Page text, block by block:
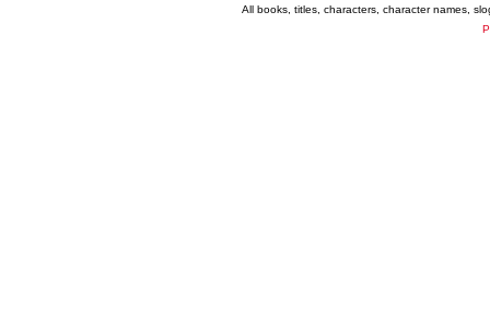
All books, titles, characters, character names,